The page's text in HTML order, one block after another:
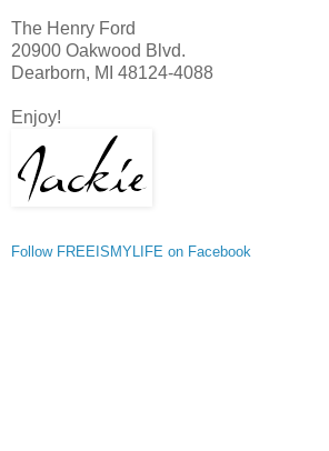
The Henry Ford
20900 Oakwood Blvd.
Dearborn, MI 48124-4088
Enjoy!
Follow FREEISMYLIFE on Facebook